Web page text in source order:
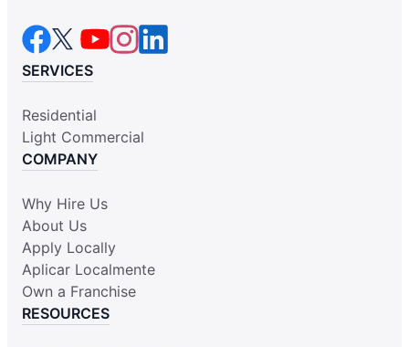
SERVICES
Residential
Light Commercial
COMPANY
Why Hire Us
About Us
Apply Locally
Aplicar Localmente
Own a Franchise
RESOURCES